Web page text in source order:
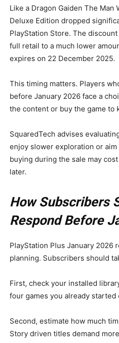
Like a Dragon Gaiden The Man
Deluxe Edition dropped
PlayStation Store. The
full retail to a much lower
expires on 22 December 2025.
This timing matters. Players
before January 2026 face a
the content or buy the game to
SquaredTech advises
enjoy slower exploration or
buying during the sale may
later.
How Subscribers
Respond Before
PlayStation Plus January 2026
planning. Subscribers should
First, check your installed
four games you already started
Second, estimate how much
Story driven titles demand